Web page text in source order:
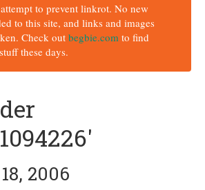
to prevent linkrot. No new
to this site, and links and images
Check out begbie.com to find
these days.
2006